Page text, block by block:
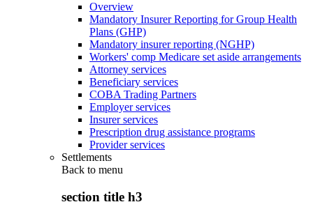
Overview
Mandatory Insurer Reporting for Group Health
Plans (GHP)
Mandatory insurer reporting (NGHP)
Workers' comp Medicare set aside arrangements
Attorney services
Beneficiary services
COBA Trading Partners
Employer services
Insurer services
Prescription drug assistance programs
Provider services
Settlements
Back to menu
section title h3